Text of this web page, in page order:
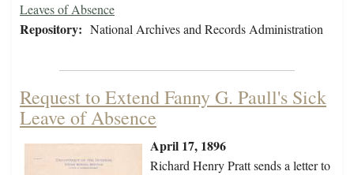
Leaves of Absence
Repository: National Archives and Records Administration
Request to Extend Fanny G. Paull's Sick
Leave of Absence
April 17, 1896
Richard Henry Pratt sends a letter to